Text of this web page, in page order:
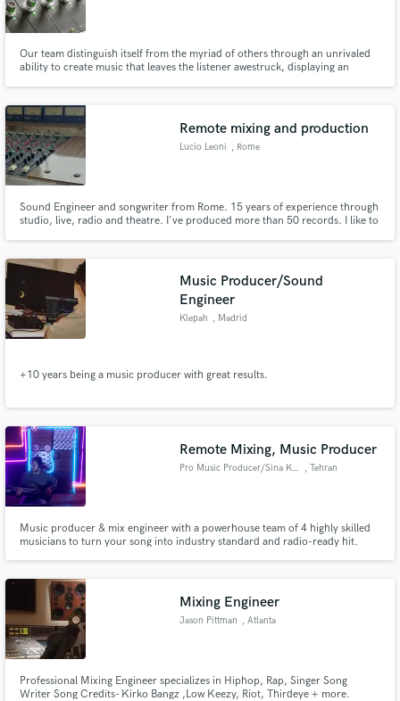
Our team distinguish itself from the myriad of others through an unrivaled
ability to create music that leaves the listener awestruck, displaying an
Remote mixing and production
Lucio Leoni , Rome
Sound Engineer and songwriter from Rome. 15 years of experience through
studio, live, radio and theatre. I've produced more than 50 records. I like to
Music Producer/Sound
Engineer
Klepah , Madrid
+10 years being a music producer with great results.
Remote Mixing, Music Producer
Pro Music Producer/Sina Karami , Tehran
Music producer & mix engineer with a powerhouse team of 4 highly skilled
musicians to turn your song into industry standard and radio-ready hit.
Mixing Engineer
Jason Pittman , Atlanta
Professional Mixing Engineer specializes in Hiphop, Rap, Singer Song
Writer Song Credits- Kirko Bangz ,Low Keezy, Riot, Thirdeye + more.